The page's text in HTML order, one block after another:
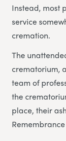
Instead, most
service
cremation.
The
crematorium,
team of
the
place, their